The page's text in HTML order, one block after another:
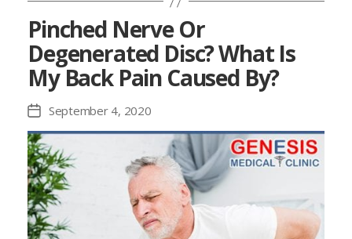
Pinched Nerve Or
Degenerated Disc? What Is
My Back Pain Caused By?
September 4, 2020